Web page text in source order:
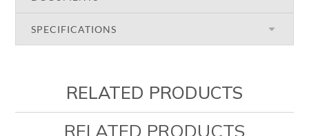
SPECIFICATIONS
RELATED PRODUCTS
RELATED PRODUCTS